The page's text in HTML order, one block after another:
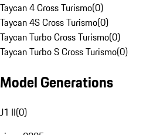
Taycan 4 Cross Turismo(0)
Taycan 4S Cross Turismo(0)
Taycan Turbo Cross Turismo(0)
Taycan Turbo S Cross Turismo(0)
Model Generations
J1 II(0)